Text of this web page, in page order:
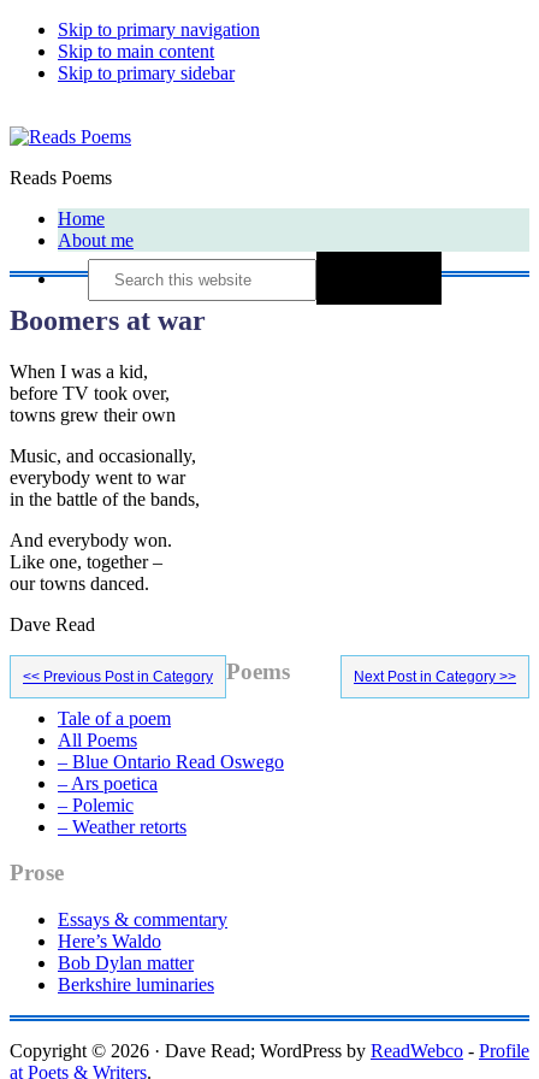
Skip to primary navigation
Skip to main content
Skip to primary sidebar
Reads Poems
Home
About me
Search
this
website
Boomers at war
When I was a kid,
before TV took over,
towns grew their own
Music, and occasionally,
everybody went to war
in the battle of the bands,
And everybody won.
Like one, together –
our towns danced.
Dave Read
<< Previous Post in Category Next Post in Category >>
Primary
Sidebar
Poems
Tale of a poem
All Poems
– Blue Ontario Read Oswego
– Ars poetica
– Polemic
– Weather retorts
Prose
Essays & commentary
Here’s Waldo
Bob Dylan matter
Berkshire luminaries
Copyright © 2026 · Dave Read; WordPress by ReadWebco - Profile
at Poets & Writers.